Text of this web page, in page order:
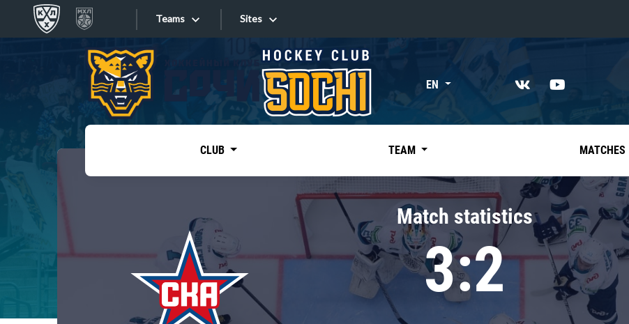
Teams
Tarasov division
Dinamo Mn
Dynamo M
Lokomotiv
«East»
Kharlamov division
Avtomobilist
Chernyshev division
Avangard
Admiral
Sites
Sites EN
CLUB TEAM MATCHES
Match statistics
3:2